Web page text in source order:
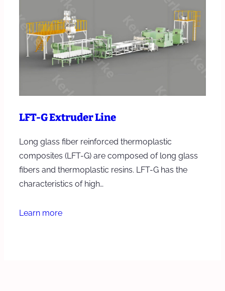
LFT-G Extruder Line
Long glass fiber reinforced thermoplastic
composites (LFT-G) are composed of long glass
fibers and thermoplastic resins. LFT-G has the
characteristics of high…
Learn more